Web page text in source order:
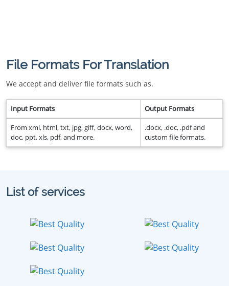
File Formats For Translation
We accept and deliver file formats such as.
Input Formats Output Formats
From xml, html, txt, jpg, giff, docx, word,
doc, ppt, xls, pdf, and more.
.docx, .doc, .pdf and
custom file formats.
List of services